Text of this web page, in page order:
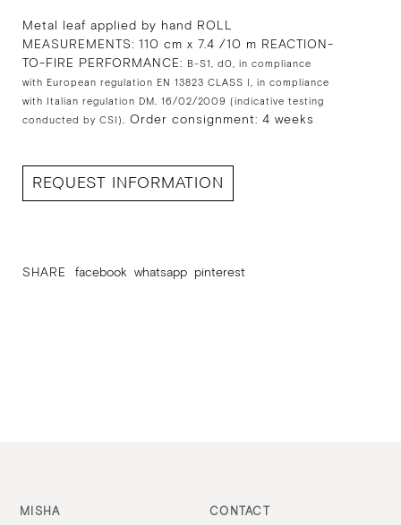
Metal leaf applied by hand ROLL
MEASUREMENTS: 110 cm x 7.4 /10 m REACTION-
TO-FIRE PERFORMANCE: B-S1, d0, in compliance
with European regulation EN 13823 CLASS I, in compliance
with Italian regulation DM. 16/02/2009 (indicative testing
conducted by CSI). Order consignment: 4 weeks
REQUEST INFORMATION
SHARE facebook whatsapp pinterest
MISHA CONTACT